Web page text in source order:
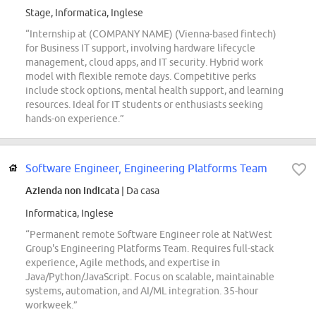
Stage, Informatica, Inglese
“Internship at (COMPANY NAME) (Vienna-based fintech)
for Business IT support, involving hardware lifecycle
management, cloud apps, and IT security. Hybrid work
model with flexible remote days. Competitive perks
include stock options, mental health support, and learning
resources. Ideal for IT students or enthusiasts seeking
hands-on experience.”
Software Engineer, Engineering Platforms Team
Azienda non indicata | Da casa
Informatica, Inglese
“Permanent remote Software Engineer role at NatWest
Group's Engineering Platforms Team. Requires full-stack
experience, Agile methods, and expertise in
Java/Python/JavaScript. Focus on scalable, maintainable
systems, automation, and AI/ML integration. 35-hour
workweek.”